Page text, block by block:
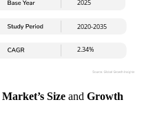
Market’s Size and Growth